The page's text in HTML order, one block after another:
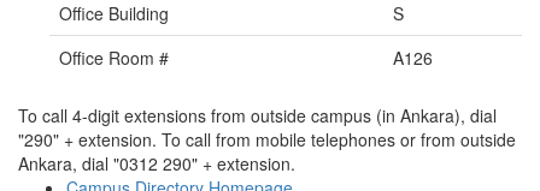
Office Building
S
Office Room #
A126
To call 4-digit extensions from outside campus (in Ankara), dial
"290" + extension. To call from mobile telephones or from outside
Ankara, dial "0312 290" + extension.